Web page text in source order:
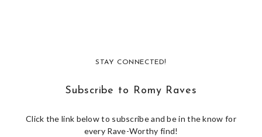
STAY CONNECTED!
Subscribe to Romy Raves
Click the link below to subscribe and be in the know for
every Rave-Worthy find!